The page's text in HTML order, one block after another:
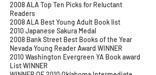
2008 ALA Top Ten Picks for Reluctant
Readers
2008 ALA Best Young Adult Book list
2010 Japanese Sakura Medal
2008 Bank Street Best Books of the Year
Nevada Young Reader Award WINNER
2010 Washington Evergreen YA Book award
List WINNER